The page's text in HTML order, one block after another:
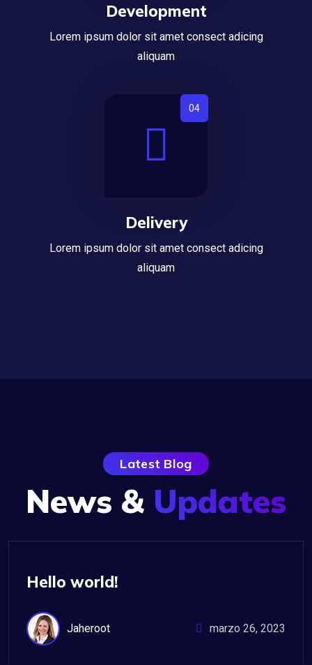
Development
Lorem ipsum dolor sit amet consect adicing
aliquam
Delivery
Lorem ipsum dolor sit amet consect adicing
aliquam
Latest Blog
News & Updates
News
Uncategorized
Hello world!
Jaheroot marzo 26, 2023